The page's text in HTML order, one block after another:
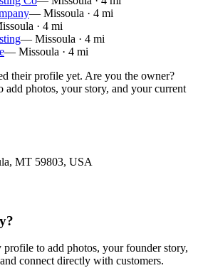
— Missoula · 4 mi
· 4 mi
— Missoula · 4 mi
— Missoula · 4 mi
their profile yet. Are you the owner?
add photos, your story, and your current
MT 59803, USA
profile to add photos, your founder story,
connect directly with customers.